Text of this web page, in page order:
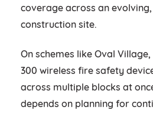
coverage across an
construction site.
On schemes like Oval
300 wireless fire safety
across multiple blocks at
depends on planning for